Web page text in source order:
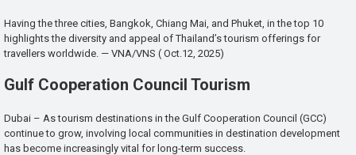
Having the three cities, Bangkok, Chiang Mai, and Phuket, in the top 10
highlights the diversity and appeal of Thailand’s tourism offerings for
travellers worldwide. — VNA/VNS ( Oct.12, 2025)
Gulf Cooperation Council Tourism
Dubai – As tourism destinations in the Gulf Cooperation Council (GCC)
continue to grow, involving local communities in destination development
has become increasingly vital for long-term success.